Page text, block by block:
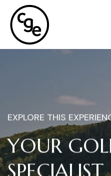
EXPLORE THIS
YOUR
SPECIALIST